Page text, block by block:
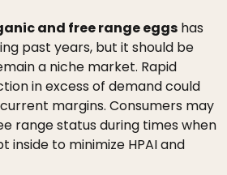
and free range eggs has
past years, but it should be
a niche market. Rapid
in excess of demand could
margins. Consumers may
range status during times when
inside to minimize HPAI and